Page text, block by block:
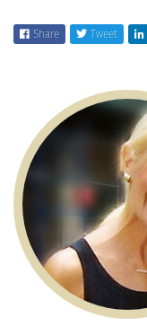
Share Tweet